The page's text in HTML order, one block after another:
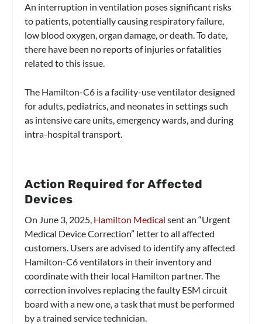
An interruption in ventilation poses significant risks
to patients, potentially causing respiratory failure,
low blood oxygen, organ damage, or death. To date,
there have been no reports of injuries or fatalities
related to this issue.
The Hamilton-C6 is a facility-use ventilator designed
for adults, pediatrics, and neonates in settings such
as intensive care units, emergency wards, and during
intra-hospital transport.
Action Required for Affected
Devices
On June 3, 2025, Hamilton Medical sent an “Urgent
Medical Device Correction” letter to all affected
customers. Users are advised to identify any affected
Hamilton-C6 ventilators in their inventory and
coordinate with their local Hamilton partner. The
correction involves replacing the faulty ESM circuit
board with a new one, a task that must be performed
by a trained service technician.